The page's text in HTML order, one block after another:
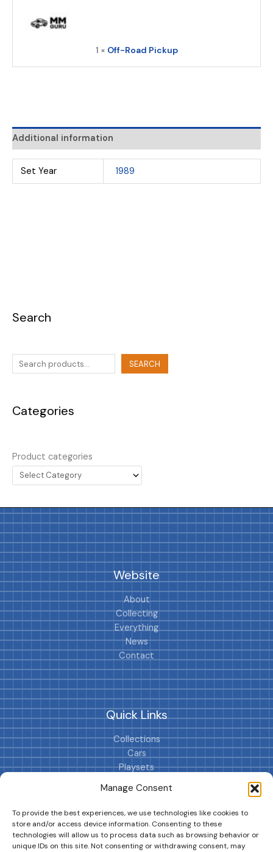
Manage Consent
To provide the best experiences, we use technologies like cookies to
store and/or access device information. Consenting to these
technologies will allow us to process data such as browsing behavior or
unique IDs on this site. Not consenting or withdrawing consent, may
Search
SEARCH
Categories
Product categories
1 × Off-Road Pickup
Additional information
Set Year 1989
Website
About
Collecting
Everything
News
Contact
Quick Links
Collections
Cars
Playsets
Cookie Policy (EU)